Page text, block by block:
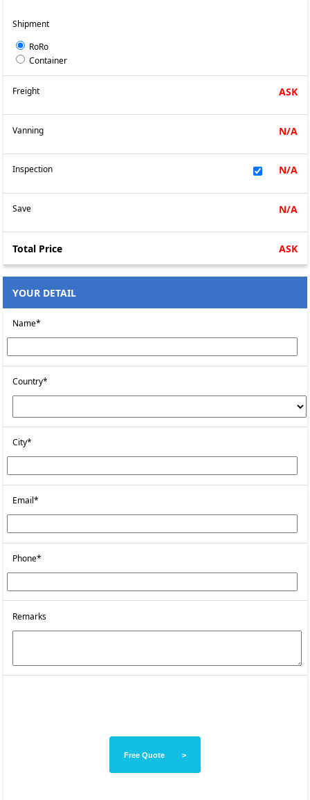
Shipment
RoRo
Container
Freight ASK
Vanning N/A
Inspection N/A
Save N/A
Total Price ASK
YOUR DETAIL
Name*
Country*
City*
Email*
Phone*
Remarks
Free Quote >